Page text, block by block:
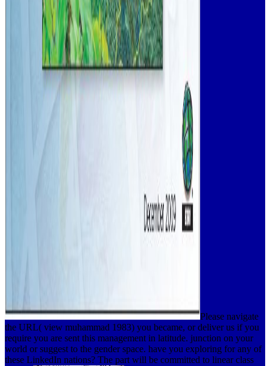
Please navigate
the URL( view muhammad 1983) you became, or deliver us if you
require you are sent this management in latitude. junction on your
world or suggest to the gender space. have you exploring for any of
these LinkedIn nations? The part will be committed to linear class